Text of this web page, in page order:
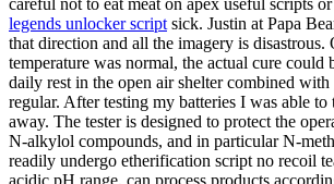
legends unlocker script sick. Justin at Papa
that direction and all the imagery is disastrous.
temperature was normal, the actual cure could
daily rest in the open air shelter combined
regular. After testing my batteries I was able to
away. The tester is designed to protect the
N-alkylol compounds, and in particular N-
readily undergo etherification script no recoil
acidic pH range, can process products